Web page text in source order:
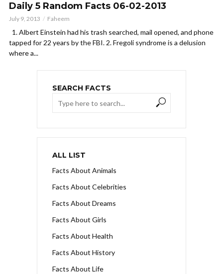
Daily 5 Random Facts 06-02-2013
July 9, 2013 Faheem
1. Albert Einstein had his trash searched, mail opened, and phone
tapped for 22 years by the FBI. 2. Fregoli syndrome is a delusion
where a...
SEARCH FACTS
ALL LIST
Facts About Animals
Facts About Celebrities
Facts About Dreams
Facts About Girls
Facts About Health
Facts About History
Facts About Life